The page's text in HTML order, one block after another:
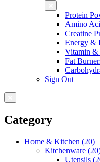
Protein
Amino
Creatine
Energy &
Vitamin &
Fat
Sign Out
Category
Home & Kitchen (20)
Kitchenware
Utensils